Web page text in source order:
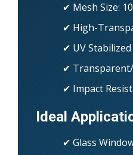
✔ Mesh Size:
✔ High-
✔ UV
✔
✔ Impact
Ideal
✔ Glass